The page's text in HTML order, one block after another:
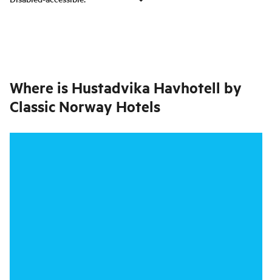
Where is Hustadvika Havhotell by
Classic Norway Hotels